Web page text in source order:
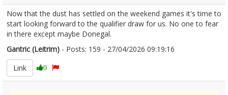
Now that the dust has settled on the weekend games it's time to
start looking forward to the qualifier draw for us. No one to fear
in there except maybe Donegal.
Gantric (Leitrim) - Posts: 159 - 27/04/2026 09:19:16
Link
0